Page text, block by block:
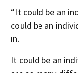
“It could be an
could be an
in.
It could be an